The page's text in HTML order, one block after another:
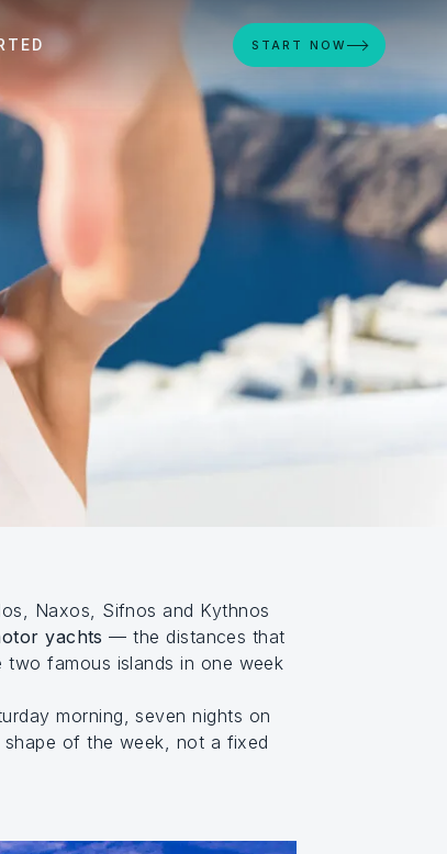
START NOW
Naxos, Sifnos and Kythnos
yachts — the distances that
famous islands in one week
morning, seven nights on
of the week, not a fixed